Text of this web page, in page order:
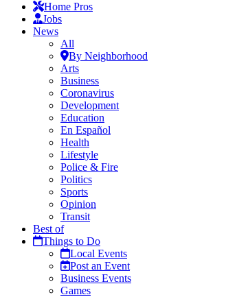
Home Pros
Jobs
News
All
By Neighborhood
Arts
Business
Coronavirus
Development
Education
En Español
Health
Lifestyle
Police & Fire
Politics
Sports
Opinion
Transit
Best of
Things to Do
Local Events
Post an Event
Business Events
Games